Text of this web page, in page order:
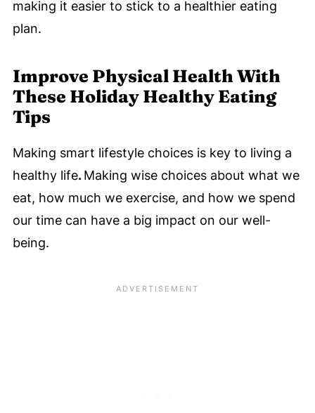
making it easier to stick to a healthier eating
plan.
Improve Physical Health With
These Holiday Healthy Eating
Tips
Making smart lifestyle choices is key to living a
healthy life.Making wise choices about what we
eat, how much we exercise, and how we spend
our time can have a big impact on our well-
being.